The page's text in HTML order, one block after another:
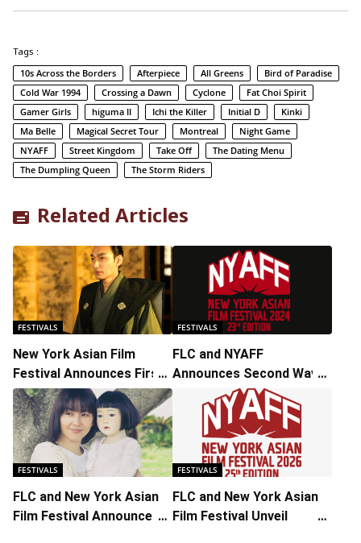
Tags :
10s Across the Borders
Afterpiece All Greens
Bird of Paradise
Cold War 1994
Crossing a Dawn Cyclone
Fat Choi Spirit
Gamer Girls
higuma II Ichi the Killer Initial D
Kinki
Ma Belle
Magical Secret Tour Montreal
Night Game
NYAFF
Street Kingdom Take Off
The Dating Menu
The Dumpling Queen
The Storm Riders
Related Articles
FESTIVALS
New York Asian Film
Festival Announces First
Wave of 2024 Lineup
FESTIVALS
FLC and NYAFF
Announces Second Wave
of Titles and Guests
FESTIVALS
FLC and New York Asian
Film Festival Announce
FESTIVALS
FLC and New York Asian
Film Festival Unveil